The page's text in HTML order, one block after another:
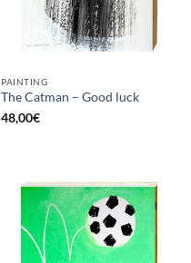
PAINTING
The Catman – Good luck
48,00€